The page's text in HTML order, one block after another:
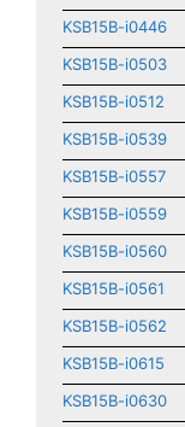
KSB15B-i0446
KSB15B-i0503
KSB15B-i0512
KSB15B-i0539
KSB15B-i0557
KSB15B-i0559
KSB15B-i0560
KSB15B-i0561
KSB15B-i0562
KSB15B-i0615
KSB15B-i0630